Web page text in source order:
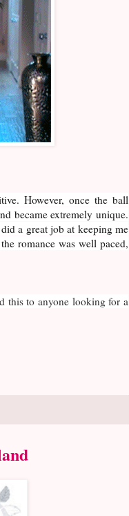
However, once the ball
became extremely unique.
a great job at keeping me
romance was well paced,
this to anyone looking for a